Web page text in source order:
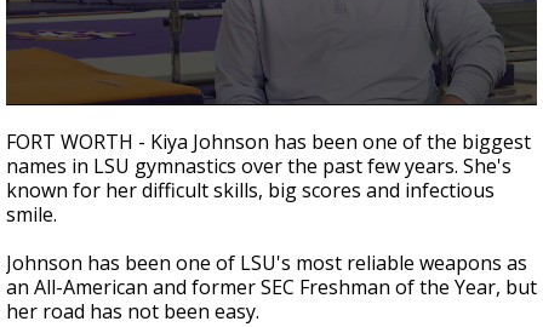
seconds
of
3
minutes,
15
FORT WORTH - Kiya Johnson has been one of the biggest
names in LSU gymnastics over the past few years. She's
known for her difficult skills, big scores and infectious
smile.
Johnson has been one of LSU's most reliable weapons as
an All-American and former SEC Freshman of the Year, but
her road has not been easy.